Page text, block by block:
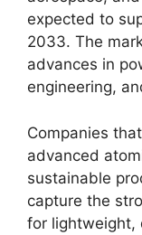
expected to
2033. The
advances in
engineering,
Companies
advanced
sustainable
capture the
for lightweight,